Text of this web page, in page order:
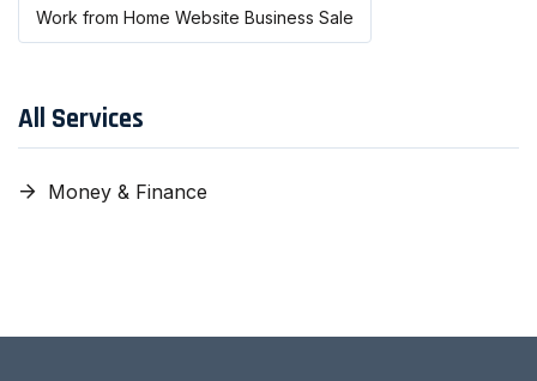
Work from Home Website Business Sale
All Services
Money & Finance